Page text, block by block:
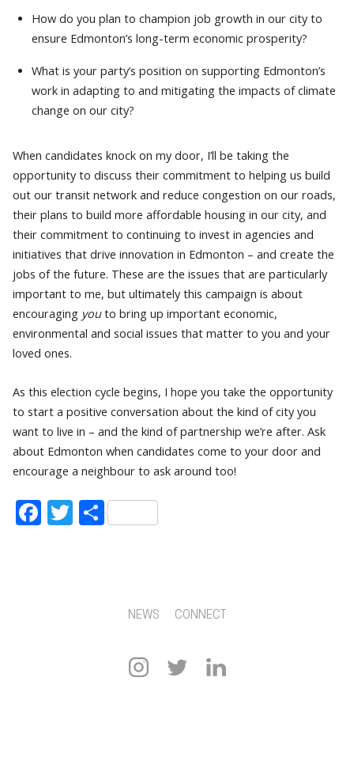
How do you plan to champion job growth in our city to
ensure Edmonton’s long-term economic prosperity?
What is your party’s position on supporting Edmonton’s
work in adapting to and mitigating the impacts of climate
change on our city?
When candidates knock on my door, I’ll be taking the
opportunity to discuss their commitment to helping us build
out our transit network and reduce congestion on our roads,
their plans to build more affordable housing in our city, and
their commitment to continuing to invest in agencies and
initiatives that drive innovation in Edmonton – and create the
jobs of the future. These are the issues that are particularly
important to me, but ultimately this campaign is about
encouraging youto bring up important economic,
environmental and social issues that matter to you and your
loved ones.
As this election cycle begins, I hope you take the opportunity
to start a positive conversation about the kind of city you
want to live in – and the kind of partnership we’re after. Ask
about Edmonton when candidates come to your door and
encourage a neighbour to ask around too!
Facebook
Twitter
Share
NEWS CONNECT